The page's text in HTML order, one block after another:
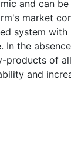
and can
market
system with
In the
products of
and